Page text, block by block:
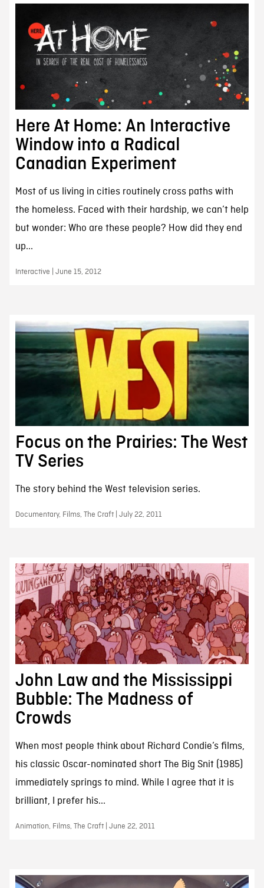
Here At Home: An Interactive
Window into a Radical
Canadian Experiment
Most of us living in cities routinely cross paths with
the homeless. Faced with their hardship, we can’t help
but wonder: Who are these people? How did they end
up...
Interactive | June 15, 2012
Focus on the Prairies: The West
TV Series
The story behind the West television series.
Documentary, Films, The Craft | July 22, 2011
John Law and the Mississippi
Bubble: The Madness of
Crowds
When most people think about Richard Condie’s films,
his classic Oscar-nominated short The Big Snit (1985)
immediately springs to mind. While I agree that it is
brilliant, I prefer his...
Animation, Films, The Craft | June 22, 2011